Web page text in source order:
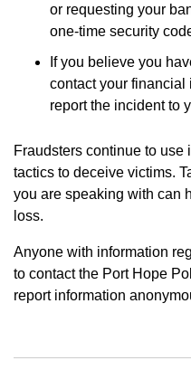
or requesting your
one-time security
If you believe you
contact your financial
report the incident to
Fraudsters continue to
tactics to deceive victims.
you are speaking with can
loss.
Anyone with information
to contact the Port Hope
report information